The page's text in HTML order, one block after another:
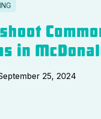
in
25, 2024